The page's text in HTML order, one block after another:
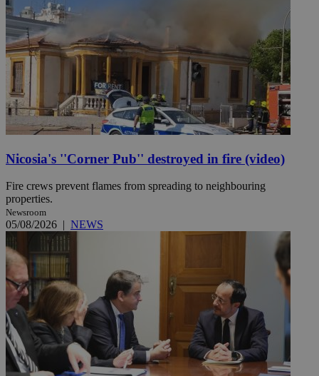
Nicosia's ''Corner Pub'' destroyed in fire (video)
Fire crews prevent flames from spreading to neighbouring
properties.
Newsroom
05/08/2026 | NEWS